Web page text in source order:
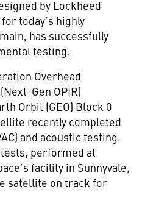
by Lockheed
today’s highly
has successfully
testing.
Overhead
Gen OPIR)
Orbit (GEO) Block 0
recently completed
and acoustic testing.
performed at
facility in Sunnyvale,
satellite on track for